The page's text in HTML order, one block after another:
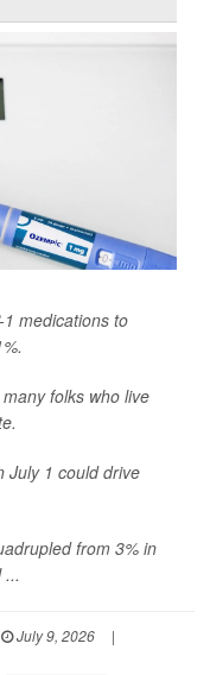
medications to
folks who live
July 1 could drive
from 3% in
July 9, 2026
|